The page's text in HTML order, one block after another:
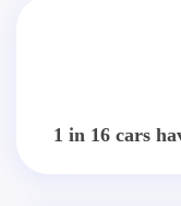
1 in 16 cars